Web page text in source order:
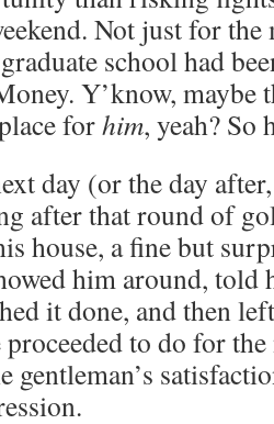
Not just for the
school had
Y’know, maybe
forhim, yeah? So
day (or the day
after that round of
house, a fine but
him around, told
it done, and then
to do for
gentleman’s